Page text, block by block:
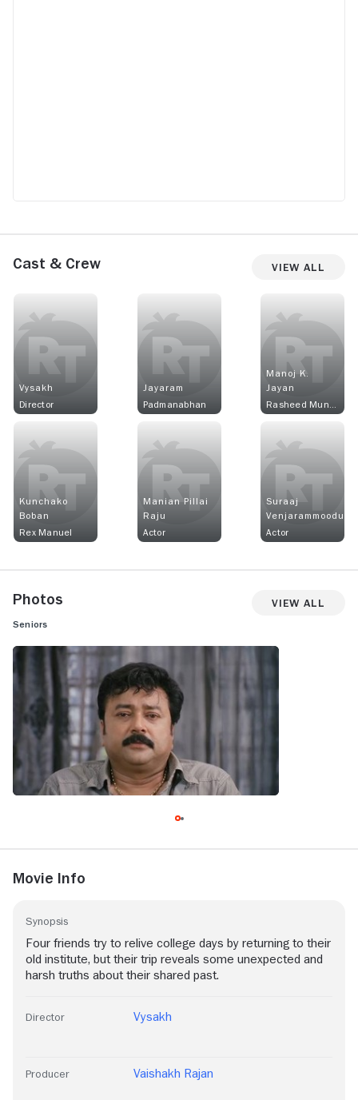
Cast & Crew View All
Vysakh
Director
Jayaram
Padmanabhan
Manoj K.
Jayan
Kunchako
Boban
Rex Manuel
Manian Pillai
Raju
Actor
Suraaj
Venjarammoodu
Actor
Photos View All
Seniors
Movie Info
Synopsis
Four friends try to relive college days by returning to their
old institute, but their trip reveals some unexpected and
harsh truths about their shared past.
Director Vysakh
Producer Vaishakh Rajan